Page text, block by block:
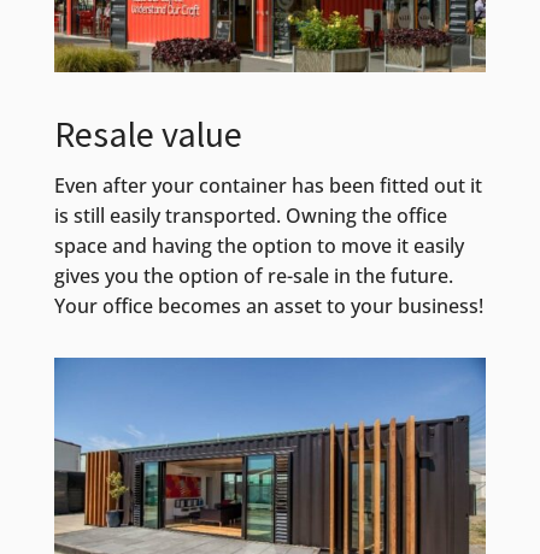
Resale value
Even after your container has been fitted out it
is still easily transported. Owning the office
space and having the option to move it easily
gives you the option of re-sale in the future.
Your office becomes an asset to your business!